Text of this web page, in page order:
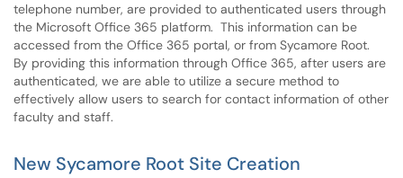
telephone number, are provided to authenticated users through
the Microsoft Office 365 platform. This information can be
accessed from the Office 365 portal, or from Sycamore Root.
By providing this information through Office 365, after users are
authenticated, we are able to utilize a secure method to
effectively allow users to search for contact information of other
faculty and staff.
New Sycamore Root Site Creation